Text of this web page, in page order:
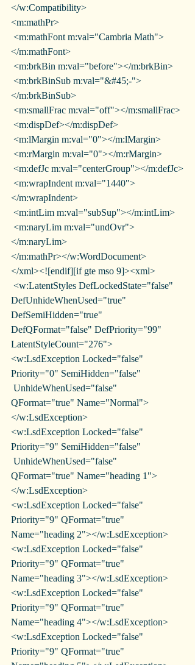
</w:Compatibility>
<m:mathPr>
</m:mathFont>
<m:brkBin m:val="before"></m:brkBin>
</m:brkBinSub>
<m:smallFrac m:val="off"></m:smallFrac>
<m:dispDef></m:dispDef>
<m:lMargin m:val="0"></m:lMargin>
<m:rMargin m:val="0"></m:rMargin>
<m:defJc m:val="centerGroup"></m:defJc>
</m:wrapIndent>
<m:intLim m:val="subSup"></m:intLim>
</m:naryLim>
</m:mathPr></w:WordDocument>
</xml><![endif][if gte mso 9]><xml>
DefUnhideWhenUsed="true"
DefSemiHidden="true"
DefQFormat="false" DefPriority="99"
LatentStyleCount="276">
<w:LsdException Locked="false"
Priority="0" SemiHidden="false"
QFormat="true" Name="Normal">
</w:LsdException>
<w:LsdException Locked="false"
Priority="9" SemiHidden="false"
QFormat="true" Name="heading 1">
</w:LsdException>
<w:LsdException Locked="false"
Priority="9" QFormat="true"
Name="heading 2"></w:LsdException>
<w:LsdException Locked="false"
Priority="9" QFormat="true"
Name="heading 3"></w:LsdException>
<w:LsdException Locked="false"
Priority="9" QFormat="true"
Name="heading 4"></w:LsdException>
<w:LsdException Locked="false"
Priority="9" QFormat="true"